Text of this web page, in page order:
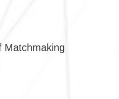
Matchmaking